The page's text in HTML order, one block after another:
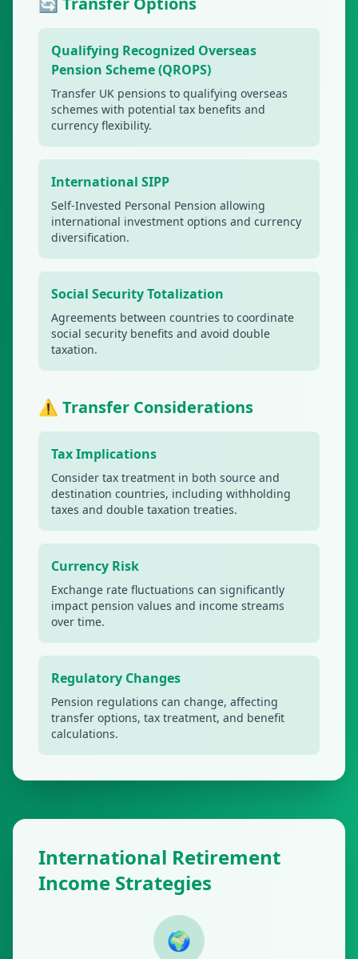
Qualifying Recognized Overseas
Pension Scheme (QROPS)
Transfer UK pensions to qualifying overseas
schemes with potential tax benefits and
currency flexibility.
International SIPP
Self-Invested Personal Pension allowing
international investment options and currency
diversification.
Social Security Totalization
Agreements between countries to coordinate
social security benefits and avoid double
taxation.
⚠️ Transfer Considerations
Tax Implications
Consider tax treatment in both source and
destination countries, including withholding
taxes and double taxation treaties.
Currency Risk
Exchange rate fluctuations can significantly
impact pension values and income streams
over time.
Regulatory Changes
Pension regulations can change, affecting
transfer options, tax treatment, and benefit
calculations.
International Retirement
Income Strategies
🌍